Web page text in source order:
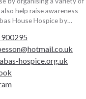
help raise awareness
House Hospice by
hospice.org.uk